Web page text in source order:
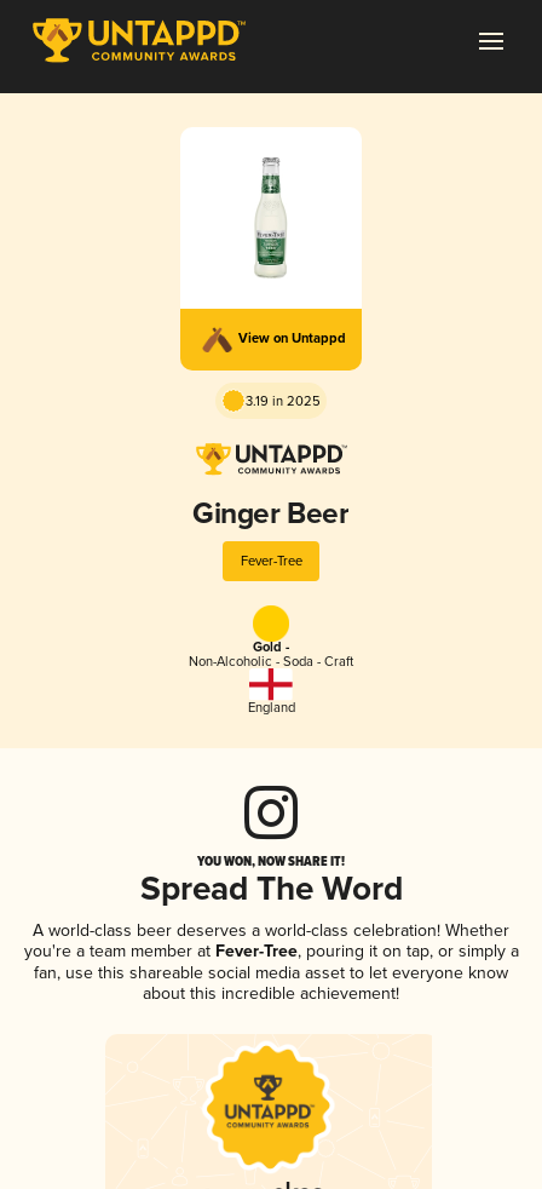
View on Untappd
3.19 in 2025
Ginger Beer
Fever-Tree
Gold -
Non-Alcoholic - Soda - Craft
England
YOU WON, NOW SHARE IT!
Spread The Word
A world-class beer deserves a world-class celebration! Whether
you're a team member atFever-Tree, pouring it on tap, or simply a
fan, use this shareable social media asset to let everyone know
about this incredible achievement!